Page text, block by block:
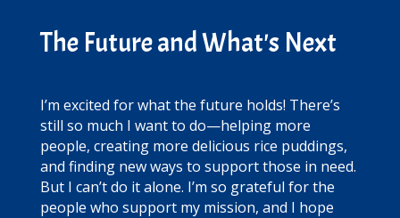
The Future and What's Next
I’m excited for what the future holds! There’s
still so much I want to do—helping more
people, creating more delicious rice puddings,
and finding new ways to support those in need.
But I can’t do it alone. I’m so grateful for the
people who support my mission, and I hope